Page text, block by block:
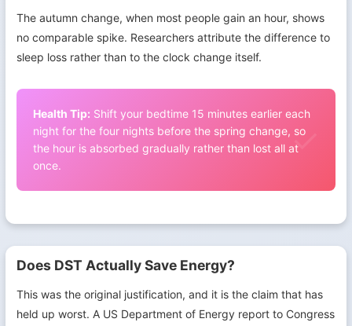
The autumn change, when most people gain an hour, shows
no comparable spike. Researchers attribute the difference to
sleep loss rather than to the clock change itself.
Health Tip: Shift your bedtime 15 minutes earlier each
night for the four nights before the spring change, so
the hour is absorbed gradually rather than lost all at
once.
Does DST Actually Save Energy?
This was the original justification, and it is the claim that has
held up worst. A US Department of Energy report to Congress